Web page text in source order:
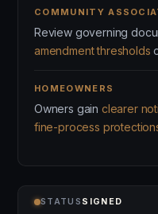
COMMUNITY
Review governing
amendment thresholds
HOMEOWNERS
Owners gain clearer
fine-process
STATUS SIGNED